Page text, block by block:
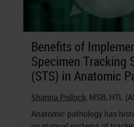
Benefits of
Specimen Tracking
(STS) in Anatomic
Shanna Pollock, MSB, HTL
Anatomic pathology has